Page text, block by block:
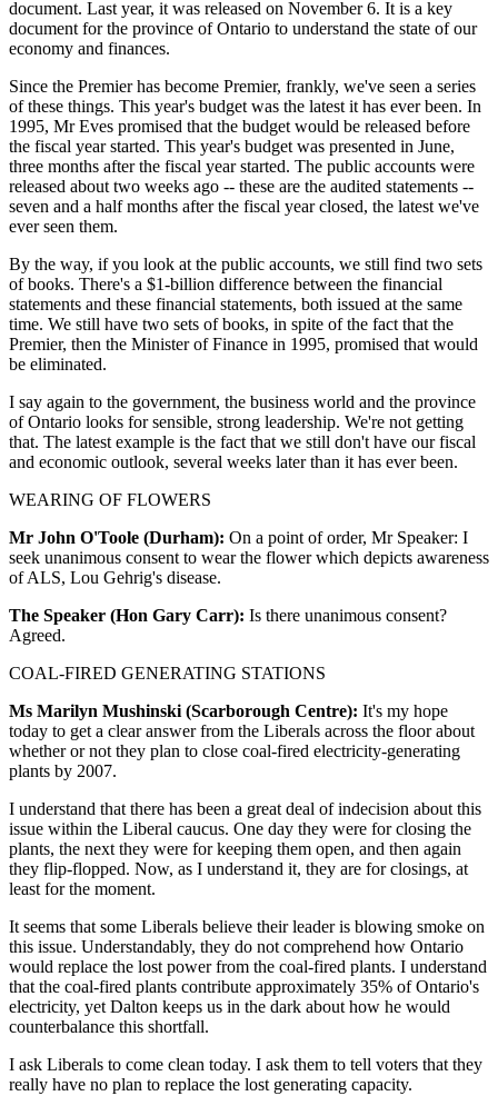
document. Last year, it was released on November 6. It is a key
document for the province of Ontario to understand the state of our
economy and finances.
Since the Premier has become Premier, frankly, we've seen a series
of these things. This year's budget was the latest it has ever been. In
1995, Mr Eves promised that the budget would be released before
the fiscal year started. This year's budget was presented in June,
three months after the fiscal year started. The public accounts were
released about two weeks ago -- these are the audited statements --
seven and a half months after the fiscal year closed, the latest we've
ever seen them.
By the way, if you look at the public accounts, we still find two sets
of books. There's a $1-billion difference between the financial
statements and these financial statements, both issued at the same
time. We still have two sets of books, in spite of the fact that the
Premier, then the Minister of Finance in 1995, promised that would
be eliminated.
I say again to the government, the business world and the province
of Ontario looks for sensible, strong leadership. We're not getting
that. The latest example is the fact that we still don't have our fiscal
and economic outlook, several weeks later than it has ever been.
WEARING OF FLOWERS
Mr John O'Toole (Durham): On a point of order, Mr Speaker: I
seek unanimous consent to wear the flower which depicts awareness
of ALS, Lou Gehrig's disease.
The Speaker (Hon Gary Carr): Is there unanimous consent?
Agreed.
COAL-FIRED GENERATING STATIONS
Ms Marilyn Mushinski (Scarborough Centre): It's my hope
today to get a clear answer from the Liberals across the floor about
whether or not they plan to close coal-fired electricity-generating
plants by 2007.
I understand that there has been a great deal of indecision about this
issue within the Liberal caucus. One day they were for closing the
plants, the next they were for keeping them open, and then again
they flip-flopped. Now, as I understand it, they are for closings, at
least for the moment.
It seems that some Liberals believe their leader is blowing smoke on
this issue. Understandably, they do not comprehend how Ontario
would replace the lost power from the coal-fired plants. I understand
that the coal-fired plants contribute approximately 35% of Ontario's
electricity, yet Dalton keeps us in the dark about how he would
counterbalance this shortfall.
I ask Liberals to come clean today. I ask them to tell voters that they
really have no plan to replace the lost generating capacity.